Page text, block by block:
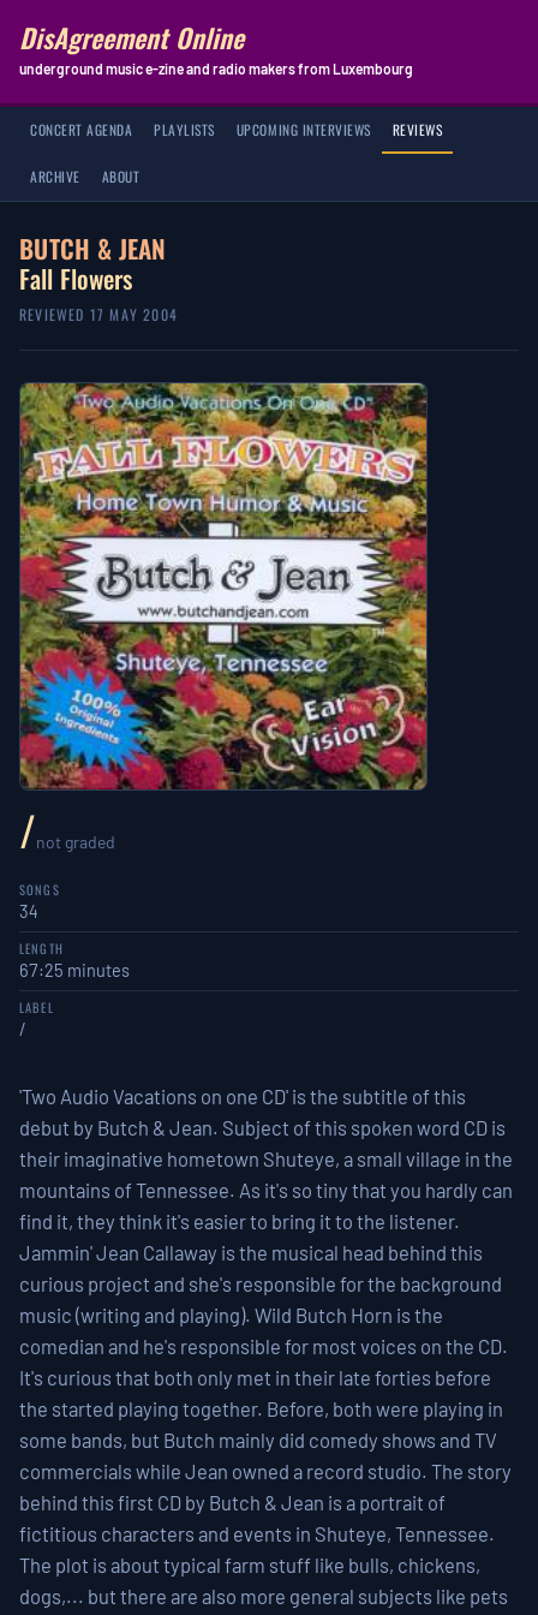
DisAgreement Online
underground music e-zine and radio makers from Luxembourg
CONCERT AGENDA PLAYLISTS UPCOMING INTERVIEWS REVIEWS
ARCHIVE ABOUT
BUTCH & JEAN
Fall Flowers
REVIEWED 17 MAY 2004
/not graded
SONGS
34
LENGTH
67:25 minutes
LABEL
/
'Two Audio Vacations on one CD' is the subtitle of this
debut by Butch & Jean. Subject of this spoken word CD is
their imaginative hometown Shuteye, a small village in the
mountains of Tennessee. As it's so tiny that you hardly can
find it, they think it's easier to bring it to the listener.
Jammin' Jean Callaway is the musical head behind this
curious project and she's responsible for the background
music (writing and playing). Wild Butch Horn is the
comedian and he's responsible for most voices on the CD.
It's curious that both only met in their late forties before
the started playing together. Before, both were playing in
some bands, but Butch mainly did comedy shows and TV
commercials while Jean owned a record studio. The story
behind this first CD by Butch & Jean is a portrait of
fictitious characters and events in Shuteye, Tennessee.
The plot is about typical farm stuff like bulls, chickens,
dogs,... but there are also more general subjects like pets